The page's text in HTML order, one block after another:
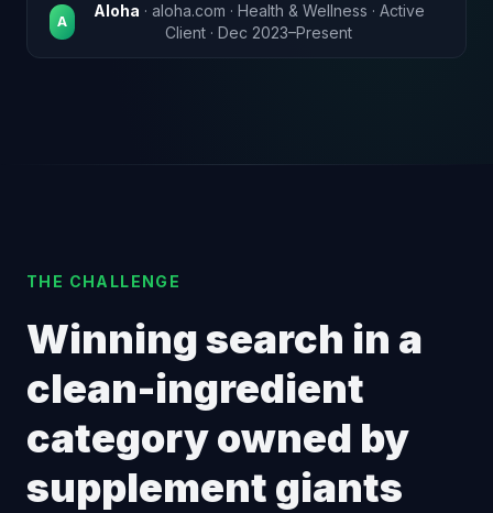
A
Aloha · aloha.com · Health & Wellness · Active
Client · Dec 2023–Present
THE CHALLENGE
Winning search in a
clean-ingredient
category owned by
supplement giants